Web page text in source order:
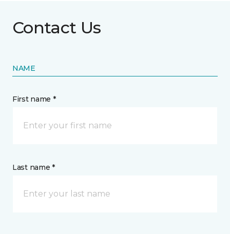
Contact Us
NAME
First name *
Last name *